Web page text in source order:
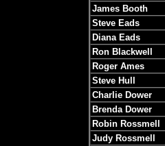
James Booth
Steve Eads
Diana Eads
Ron Blackwell
Roger Ames
Steve Hull
Charlie Dower
Brenda Dower
Robin Rossmell
Judy Rossmell